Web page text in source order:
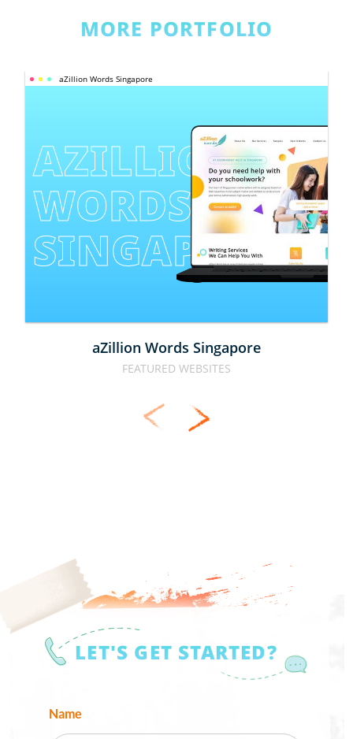
MORE PORTFOLIO
aZillion Words Singapore
AZILLION
WORDS
SINGAPORE
aZillion Words Singapore
FEATURED WEBSITES
LET'S GET STARTED?
Name